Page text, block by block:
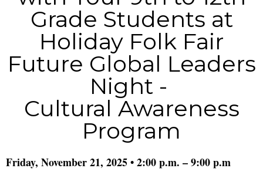
Grade Students at
Holiday Folk Fair
Future Global Leaders
Night -
Cultural Awareness
Program
Friday, November 21, 2025 • 2:00 p.m. – 9:00 p.m